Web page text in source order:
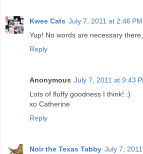
Kwee Cats July 7, 2011 at 2:46 PM
Yup! No words are necessary
Reply
Anonymous July 7, 2011 at 9:43
Lots of fluffy goodness I think! :)
xo Catherine
Reply
Noir the Texas Tabby July 7,